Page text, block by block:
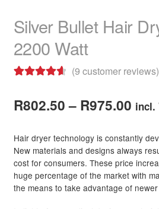
Hair Conditioner
Hair Masks
Hair Treatments
Hair Care Combo
Hair Styling Products
Silver Bullet Hair
2200 Watt
out of 5
ratings
(9 customer reviews)
R802.50 – R975.00 incl.
Hair dryer technology is constantly
New materials and designs always
cost for consumers. These price
huge percentage of the market with
the means to take advantage of